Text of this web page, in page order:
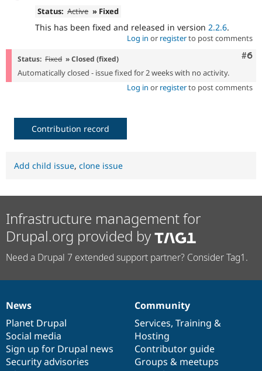
Status: Active » Fixed
This has been fixed and released in version 2.2.6.
Log in or registerto post comments
#6
Status: Fixed » Closed (fixed)
Automatically closed - issue fixed for 2 weeks with no activity.
Log in or registerto post comments
Contribution record
Add child issue, clone issue
Infrastructure management for
Drupal.org provided by
Need a Drupal 7 extended support partner? Consider Tag1.
News
items
News
Planet Drupal
Social media
Sign up for Drupal news
Security advisories
Our
community
Community
Services, Training &
Hosting
Contributor guide
Groups & meetups
Documentation
Drupal
code
base
Governance
of
community